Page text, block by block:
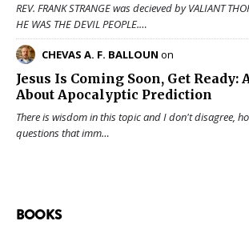
REV. FRANK STRANGE was decieved by VALIANT
HE WAS THE DEVIL PEOPLE.…
CHEVAS A. F. BALLOUN on
Jesus Is Coming Soon, Get Ready:
About Apocalyptic Prediction
There is wisdom in this topic and I don't disagree,
questions that imm…
BOOKS